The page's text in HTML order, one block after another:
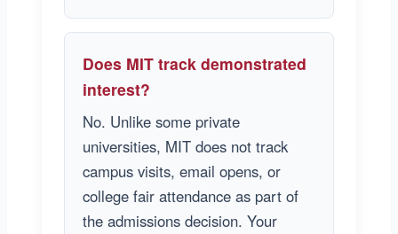
Does MIT track demonstrated
interest?
No. Unlike some private
universities, MIT does not track
campus visits, email opens, or
college fair attendance as part of
the admissions decision. Your